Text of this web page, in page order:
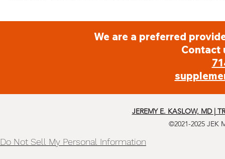
We are a preferred
Contact
JEREMY E. KASLOW, MD |
©2021-2025 JEK
Do Not Sell My Personal Information